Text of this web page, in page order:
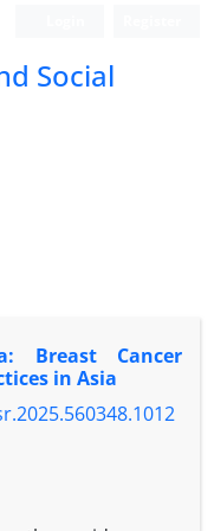
Social
Breast Cancer
in Asia